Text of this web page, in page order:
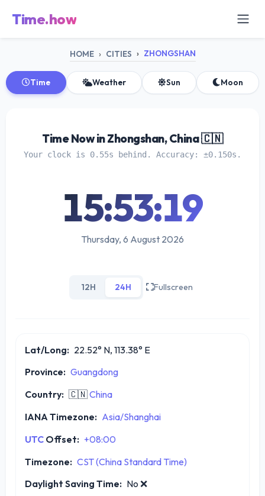
Time.how
HOME CITIES ZHONGSHAN
Time Weather Sun Moon
Time Now in Zhongshan, China 🇨🇳
Your clock is 0.55s behind. Accuracy: ±0.150s.
15:53:19
Thursday, 6 August 2026
12H 24H Fullscreen
Lat/Long: 22.52° N, 113.38° E
Province: Guangdong
Country: 🇨🇳China
IANA Timezone: Asia/Shanghai
UTC Offset: +08:00
Timezone: CST (China Standard Time)
Daylight Saving Time: No ❌